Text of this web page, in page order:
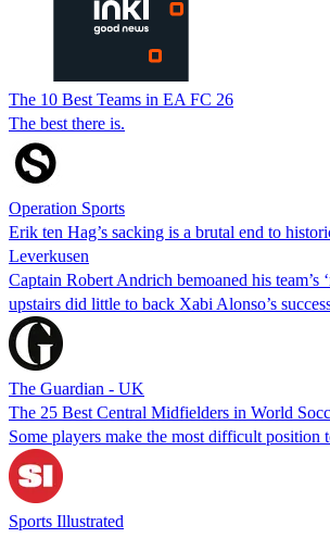
The 10 Best Teams in EA FC 26
The best there is.
Operation Sports
Erik ten Hag’s sacking is a brutal end to
Leverkusen
Captain Robert Andrich bemoaned his team’s
upstairs did little to back Xabi Alonso’s
The Guardian - UK
The 25 Best Central Midfielders in World
Some players make the most difficult position
Sports Illustrated